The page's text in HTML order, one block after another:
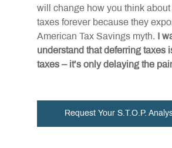
will change how you think about
taxes forever because they
American Tax Savings myth.
I
understand that deferring taxes
taxes – it’s only delaying the
Request Your S.T.O.P.